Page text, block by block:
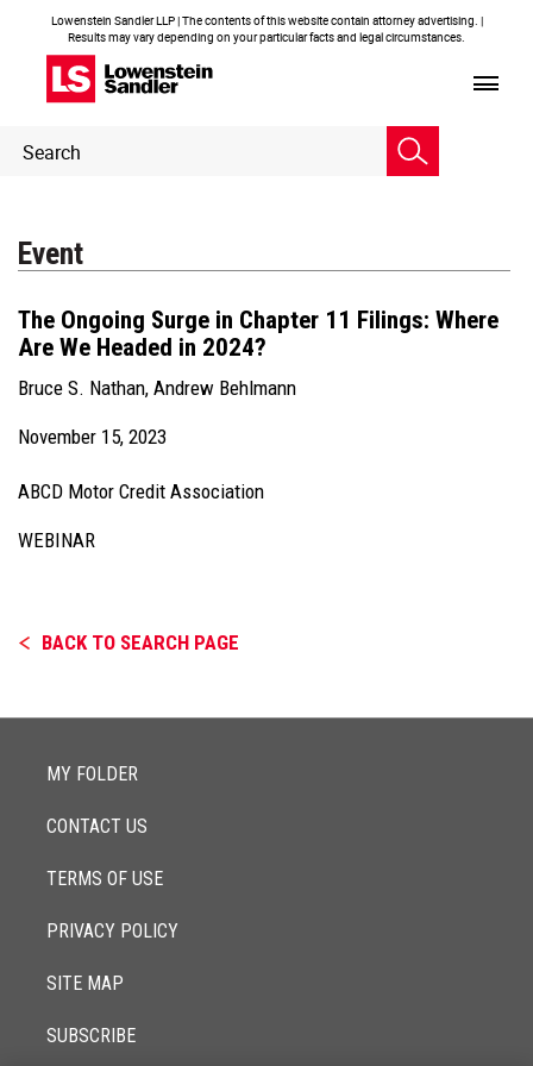
Lowenstein Sandler LLP | The contents of this website contain attorney advertising. |
Results may vary depending on your particular facts and legal circumstances.
Header
Search
Event
The Ongoing Surge in Chapter 11 Filings: Where
Are We Headed in 2024?
Bruce S. Nathan, Andrew Behlmann
November 15, 2023
ABCD Motor Credit Association
WEBINAR
BACK TO SEARCH PAGE
MY FOLDER
CONTACT US
TERMS OF USE
PRIVACY POLICY
SITE MAP
SUBSCRIBE